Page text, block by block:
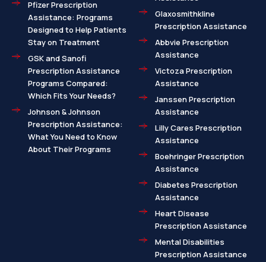
Pfizer Prescription
Assistance: Programs
Designed to Help Patients
Stay on Treatment
GSK and Sanofi
Prescription Assistance
Programs Compared:
Which Fits Your Needs?
Johnson & Johnson
Prescription Assistance:
What You Need to Know
About Their Programs
Glaxosmithkline
Prescription Assistance
Abbvie Prescription
Assistance
Victoza Prescription
Assistance
Janssen Prescription
Assistance
Lilly Cares Prescription
Assistance
Boehringer Prescription
Assistance
Diabetes Prescription
Assistance
Heart Disease
Prescription Assistance
Mental Disabilities
Prescription Assistance